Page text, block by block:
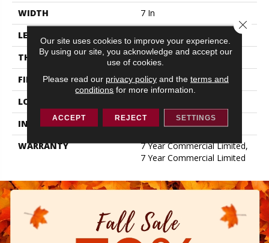
WIDTH
7 In
LENGTH
THICKNESS
4.8 Mm
FINISH COATING
Exoguard®
LOCATION
INSTALLATION METHOD
Loose Lay
WARRANTY
7 Year Commercial Limited,
7 Year Commercial Limited
Our site uses cookies to improve your experience.
By using our site, you acknowledge and accept our
use of cookies.
Please read our privacy policyand the terms and
conditions for more information.
ACCEPT REJECT SETTINGS
Close